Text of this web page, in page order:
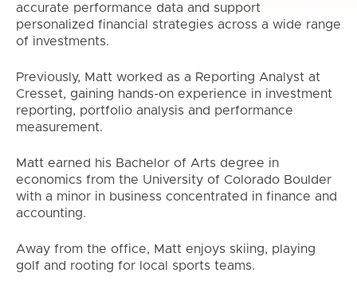
accurate performance data and support
personalized financial strategies across a wide range
of investments.
Previously, Matt worked as a Reporting Analyst at
Cresset, gaining hands-on experience in investment
reporting, portfolio analysis and performance
measurement.
Matt earned his Bachelor of Arts degree in
economics from the University of Colorado Boulder
with a minor in business concentrated in finance and
accounting.
Away from the office, Matt enjoys skiing, playing
golf and rooting for local sports teams.